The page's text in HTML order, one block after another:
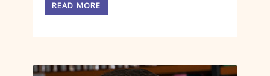
READ MORE